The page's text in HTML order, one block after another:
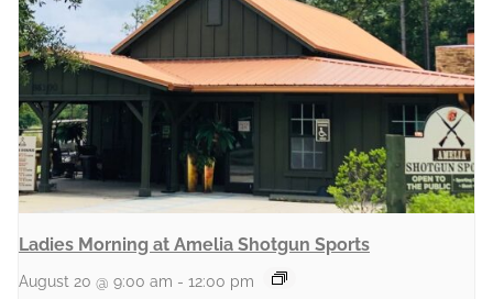
Ladies Morning at Amelia Shotgun Sports
August 20 @ 9:00 am - 12:00 pm